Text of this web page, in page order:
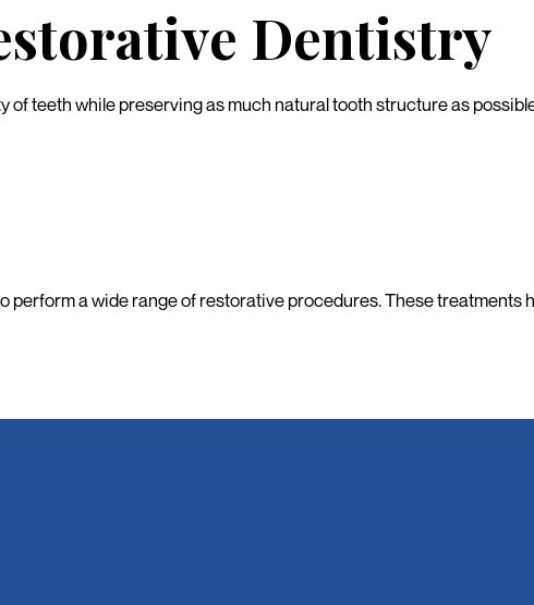
Dentistry
teeth while preserving as much natural tooth structure as
a wide range of restorative procedures. These treatments